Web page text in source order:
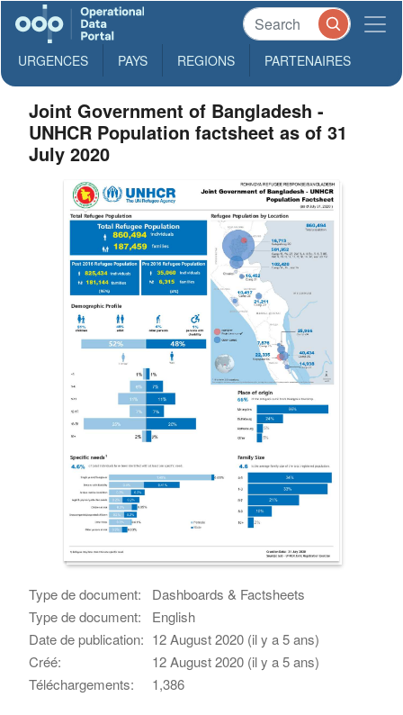
URGENCES PAYS REGIONS PARTENAIRES
Joint Government of Bangladesh -
UNHCR Population factsheet as of 31
July 2020
Type de document:
Dashboards & Factsheets
Type de document:
English
Date de publication: 12 August 2020 (il y a 5 ans)
Créé:
12 August 2020 (il y a 5 ans)
Téléchargements:
1,386